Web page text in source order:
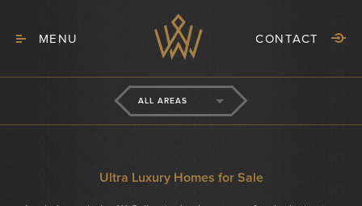
MENU CONTACT
ALL AREAS
Ultra Luxury Homes for Sale